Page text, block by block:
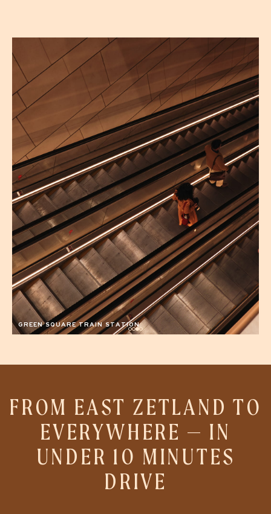
FROM EAST ZETLAND TO
EVERYWHERE — IN
UNDER 10 MINUTES
DRIVE